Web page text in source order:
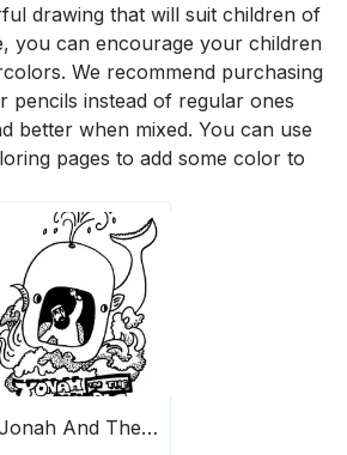
drawing that will suit children of
you can encourage your children
We recommend purchasing
pencils instead of regular ones
better when mixed. You can use
pages to add some color to
Jonah And The Whale 13